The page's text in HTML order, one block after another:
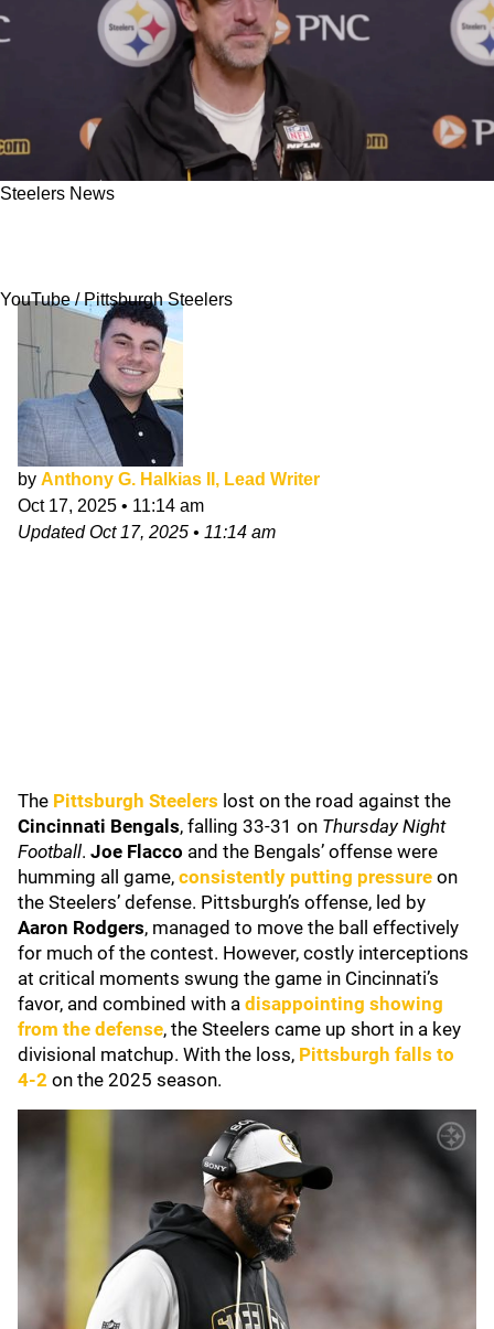
Steelers News
YouTube / Pittsburgh Steelers
by Anthony G. Halkias II, Lead Writer
Oct 17, 2025 • 11:14 am
UpdatedOct 17, 2025 • 11:14 am
The Pittsburgh Steelers lost on the road against the
Cincinnati Bengals, falling 33-31 on Thursday Night
Football. Joe Flacco and the Bengals’ offense were
humming all game, consistently putting pressure on
the Steelers’ defense. Pittsburgh’s offense, led by
Aaron Rodgers, managed to move the ball effectively
for much of the contest. However, costly interceptions
at critical moments swung the game in Cincinnati’s
favor, and combined with a disappointing showing
from the defense, the Steelers came up short in a key
divisional matchup. With the loss, Pittsburgh falls to
4-2 on the 2025 season.